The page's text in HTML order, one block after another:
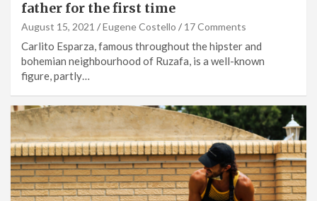
father for the first time
August 15, 2021 Eugene Costello 17 Comments
Carlito Esparza, famous throughout the hipster and
bohemian neighbourhood of Ruzafa, is a well-known
figure, partly…